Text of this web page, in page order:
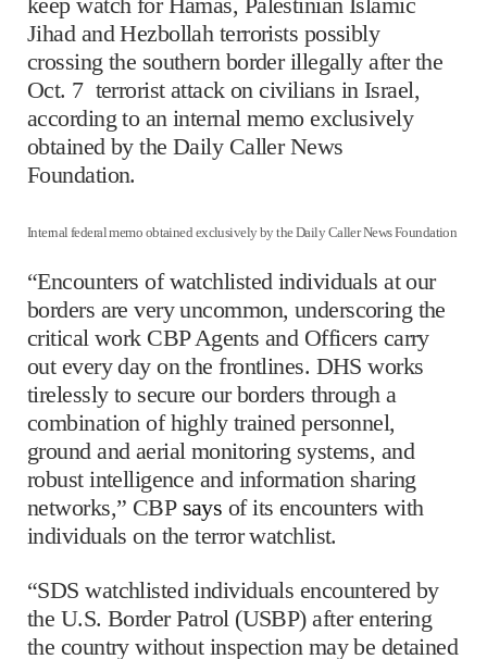
Jihad and Hezbollah terrorists possibly
crossing the southern border illegally after the
Oct. 7 terrorist attack on civilians in Israel,
according to an internal memo exclusively
obtained by the Daily Caller News
Foundation.
Internal federal memo obtained exclusively by the Daily Caller News Foundation
“Encounters of watchlisted individuals at our
borders are very uncommon, underscoring the
critical work CBP Agents and Officers carry
out every day on the frontlines. DHS works
tirelessly to secure our borders through a
combination of highly trained personnel,
ground and aerial monitoring systems, and
robust intelligence and information sharing
networks,” CBP says of its encounters with
individuals on the terror watchlist.
“SDS watchlisted individuals encountered by
the U.S. Border Patrol (USBP) after entering
the country without inspection may be detained